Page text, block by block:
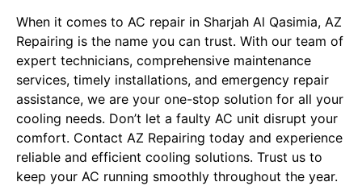
When it comes to AC repair in Sharjah Al Qasimia, AZ
Repairing is the name you can trust. With our team of
expert technicians, comprehensive maintenance
services, timely installations, and emergency repair
assistance, we are your one-stop solution for all your
cooling needs. Don’t let a faulty AC unit disrupt your
comfort. Contact AZ Repairing today and experience
reliable and efficient cooling solutions. Trust us to
keep your AC running smoothly throughout the year.